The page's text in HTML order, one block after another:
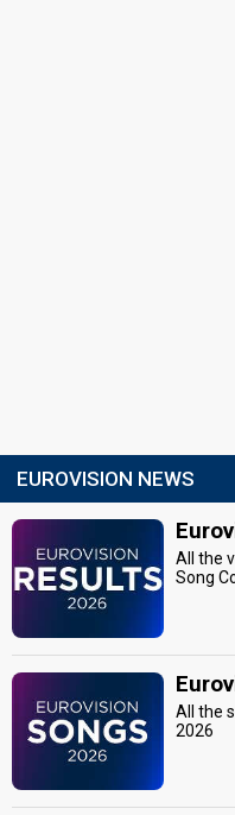
EUROVISION NEWS
All the
Song
All the
2026